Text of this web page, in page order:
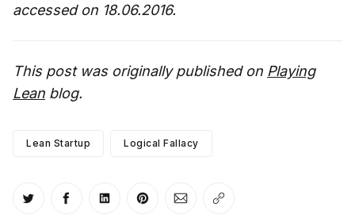
accessed on 18.06.2016.
This post was originally published on Playing
Lean blog.
Lean Startup Logical Fallacy
Share on Twitter
Share on Facebook
Share on LinkedIn
Share on Pinterest
Share via Email
Copy link